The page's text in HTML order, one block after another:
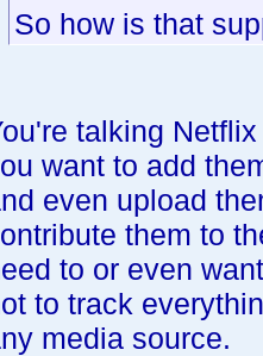
So how is that
talking
want to add
even upload
them to
to or even
to track
media source.